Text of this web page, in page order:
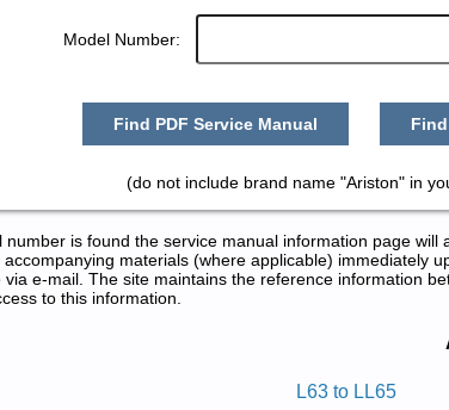
Model Number:
Find PDF Service Manual
(do not include brand name "Ariston" in
number is found the service manual information page
materials (where applicable) immediately
via e-mail. The site maintains the reference information
to this information.
02-19 16:31:37 by Rehsawhsid
L63 to LL65